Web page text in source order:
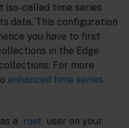
(so-called time series
data. This configuration
you have to first
in the Edge
For more
enhanced time series
a root
user on your